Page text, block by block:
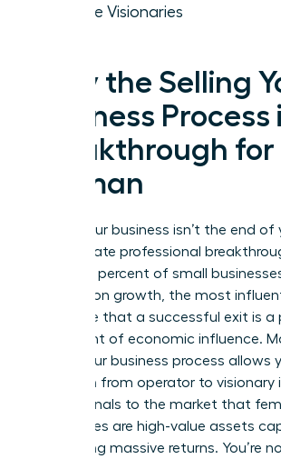
Female Visionaries
Why the Selling
Business Process
Breakthrough for
Woman
Selling your business isn’t the end of
the ultimate professional
nearly 80 percent of small
focused on growth, the most
recognize that a successful exit is a
statement of economic influence.
selling your business process allows
transition from operator to visionary
move signals to the market that
companies are high-value assets
generating massive returns. You’re